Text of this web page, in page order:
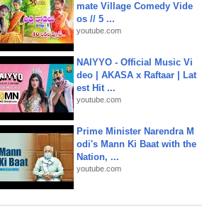
mate Village Comedy Vide
os // 5 ...
youtube.com
NAIYYO - Official Music Vi
deo | AKASA x Raftaar | Lat
est Hit ...
youtube.com
Prime Minister Narendra M
odi's Mann Ki Baat with the
Nation, ...
youtube.com